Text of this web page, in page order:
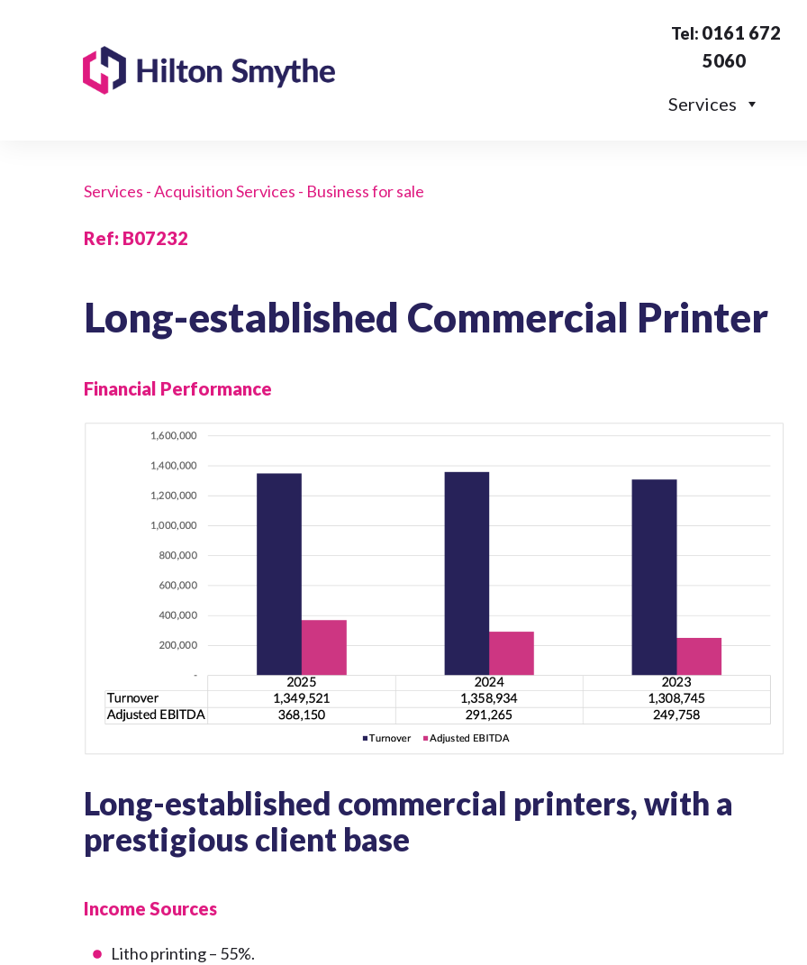
Tel: 0161 672
5060
Services
Services - Acquisition Services - Business for sale
Ref: B07232
Long-established Commercial Printer
Financial Performance
Long-established commercial printers, with a
prestigious client base
Income Sources
Litho printing – 55%.